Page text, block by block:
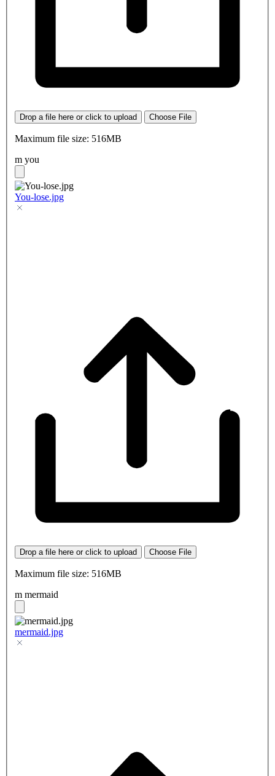
Drop a file here or click to upload Choose File
Maximum file size: 516MB
m you
You-lose.jpg
Drop a file here or click to upload Choose File
Maximum file size: 516MB
m mermaid
mermaid.jpg